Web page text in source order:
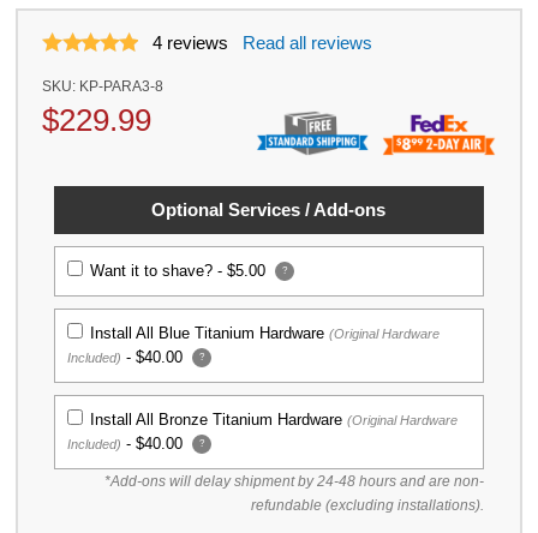
4 reviews Read all reviews
SKU: KP-PARA3-8
$229.99
Optional Services / Add-ons
Want it to shave? -$5.00 ?
Install All Blue Titanium Hardware(Original Hardware
Included) -$40.00 ?
Install All Bronze Titanium Hardware(Original Hardware
Included) -$40.00 ?
*Add-ons will delay shipment by 24-48 hours and are non-
refundable (excluding installations).